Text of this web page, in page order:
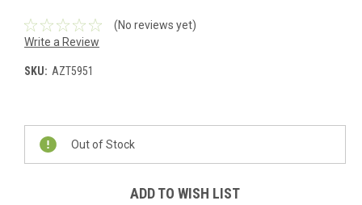
(No reviews yet)
Write a Review
SKU: AZT5951
Current
Stock:
Out of Stock
ADD TO WISH LIST